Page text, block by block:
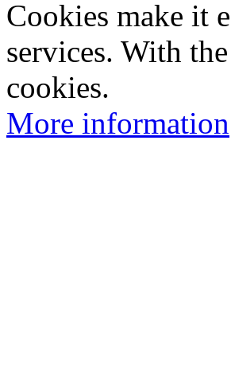
Cookies make it
services. With
cookies.
More information